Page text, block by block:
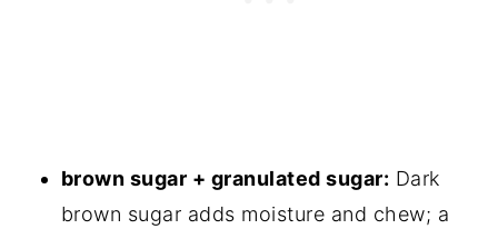
brown sugar + granulated sugar: Dark
brown sugar adds moisture and chew; a